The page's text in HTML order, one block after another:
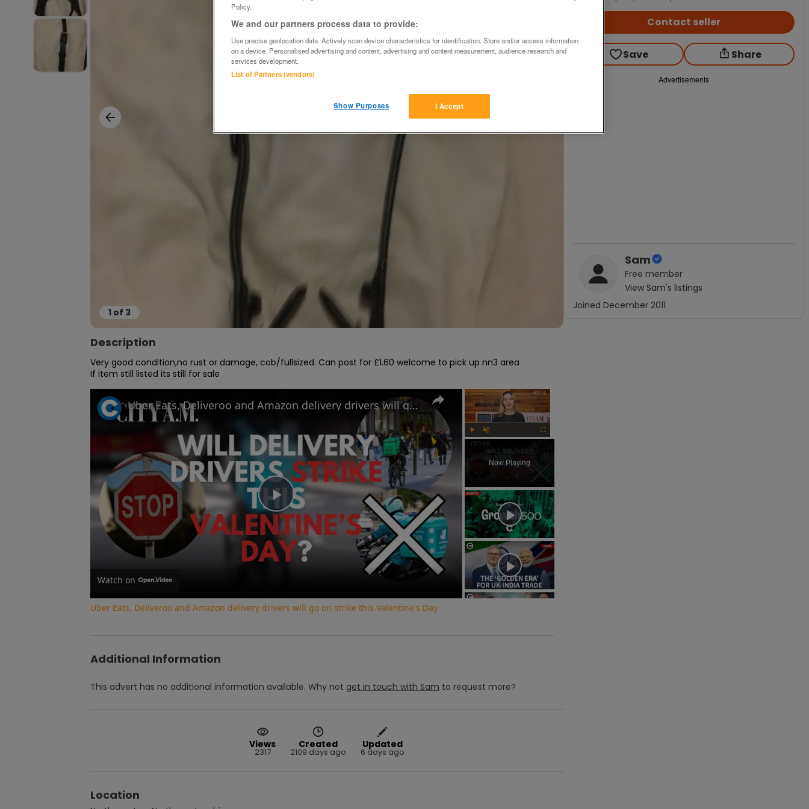
1 of 3
Description
Very good condition,no rust or damage, cob/fullsized. Can post for £1.60 welcome to pick up nn3 area
If item still listed its still for sale
×
Now Playing
Play
Video
Uber Eats, Deliveroo and Amazon delivery drivers will go on strike this Valentine's Day
Watch on
Uber Eats, Deliveroo and Amazon delivery drivers will go on strike this Valentine's Day
Additional Information
This advert has no additional information available. Why not get in touch with Sam to request more?
Views
2317
Created
2109 days ago
Updated
6 days ago
Location
Contact seller
Save Share
Advertisements
Sam
Free member
View Sam's listings
Joined December 2011
Policy.
We and our partners process data to provide:
Use precise geolocation data. Actively scan device characteristics for identification. Store and/or access information
on a device. Personalised advertising and content, advertising and content measurement, audience research and
services development.
List of Partners (vendors)
I Accept
Show Purposes